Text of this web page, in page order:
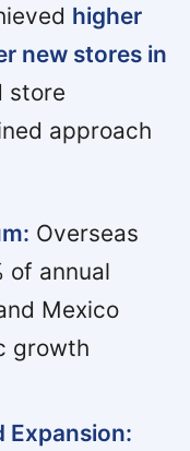
higher
new stores in
store
approach
Overseas
of annual
Mexico
growth
Expansion: